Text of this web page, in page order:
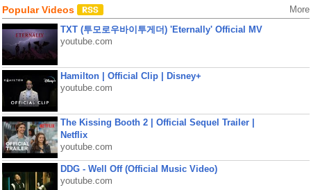
Popular Videos More
TXT (투모로우바이투게더) 'Eternally' Official MV
youtube.com
Hamilton | Official Clip | Disney+
youtube.com
The Kissing Booth 2 | Official Sequel Trailer |
Netflix
youtube.com
DDG - Well Off (Official Music Video)
youtube.com